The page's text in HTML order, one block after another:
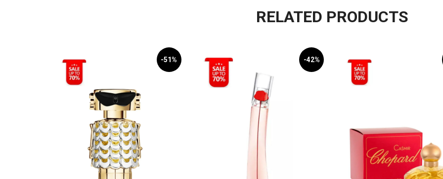
RELATED PRODUCTS
-51% -42%